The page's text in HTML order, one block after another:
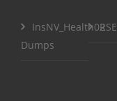
InsNV_Health02
Dumps